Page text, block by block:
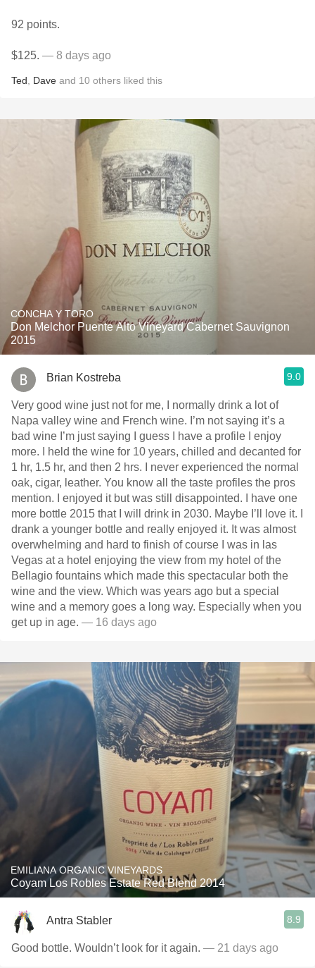
92 points.
$125. — 8 days ago
Ted Dave and 10 others liked this
CONCHA Y TORO
Don Melchor Puente Alto Vineyard Cabernet Sauvignon
2015
Brian Kostreba 9.0
Very good wine just not for me, I normally drink a lot of
Napa valley wine and French wine. I’m not saying it’s a
bad wine I’m just saying I guess I have a profile I enjoy
more. I held the wine for 10 years, chilled and decanted for
1 hr, 1.5 hr, and then 2 hrs. I never experienced the normal
oak, cigar, leather. You know all the taste profiles the pros
mention. I enjoyed it but was still disappointed. I have one
more bottle￼ 2015 that I will drink in 2030. Maybe I’ll love it. I
drank a younger bottle and really enjoyed it. It was almost
overwhelming and hard to finish of course I was in las
Vegas at a hotel enjoying the view from my hotel of the
Bellagio fountains which made this spectacular both the
wine and the view. Which was years ago but a special
wine and a memory goes a long way. Especially when you
get up in age. — 16 days ago
EMILIANA ORGANIC VINEYARDS
Coyam Los Robles Estate Red Blend 2014
Antra Stabler 8.9
Good bottle. Wouldn’t look for it again. — 21 days ago